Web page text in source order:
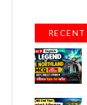
RECENT